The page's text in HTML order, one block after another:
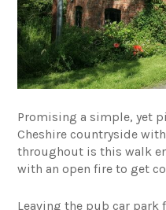
Promising a simple, yet
Cheshire countryside
throughout is this walk
with an open fire to get
Leaving the pub car